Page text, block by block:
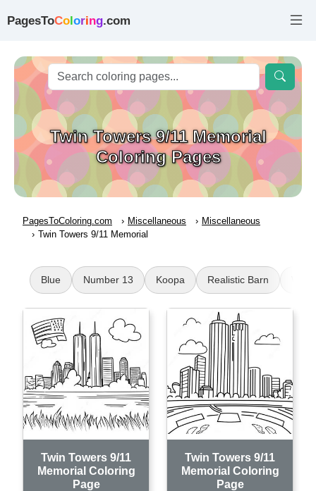
PagesToColoring.com
Twin Towers 9/11 Memorial
Coloring Pages
PagesToColoring.com Miscellaneous
Miscellaneous
Twin Towers 9/11 Memorial
Blue Number 13 Koopa Realistic Barn
Twin Towers 9/11
Memorial Coloring
Page
Twin Towers 9/11
Memorial Coloring
Page